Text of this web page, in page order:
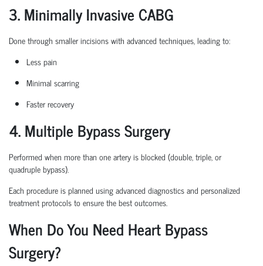
3. Minimally Invasive CABG
Done through smaller incisions with advanced techniques, leading to:
Less pain
Minimal scarring
Faster recovery
4. Multiple Bypass Surgery
Performed when more than one artery is blocked (double, triple, or
quadruple bypass).
Each procedure is planned usingadvanced diagnostics and personalized
treatment protocols to ensure the best outcomes.
When Do You Need Heart Bypass
Surgery?